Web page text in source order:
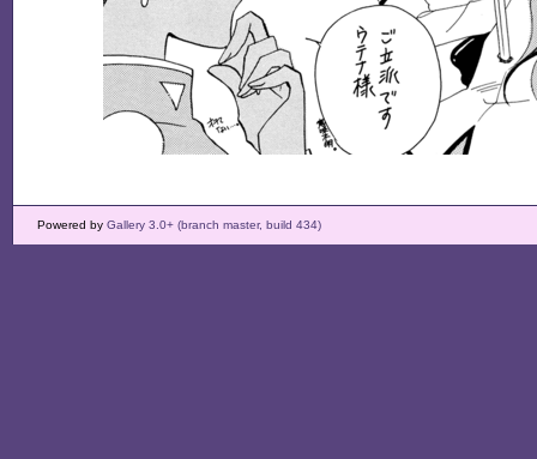
Powered by Gallery 3.0+ (branch master, build 434)